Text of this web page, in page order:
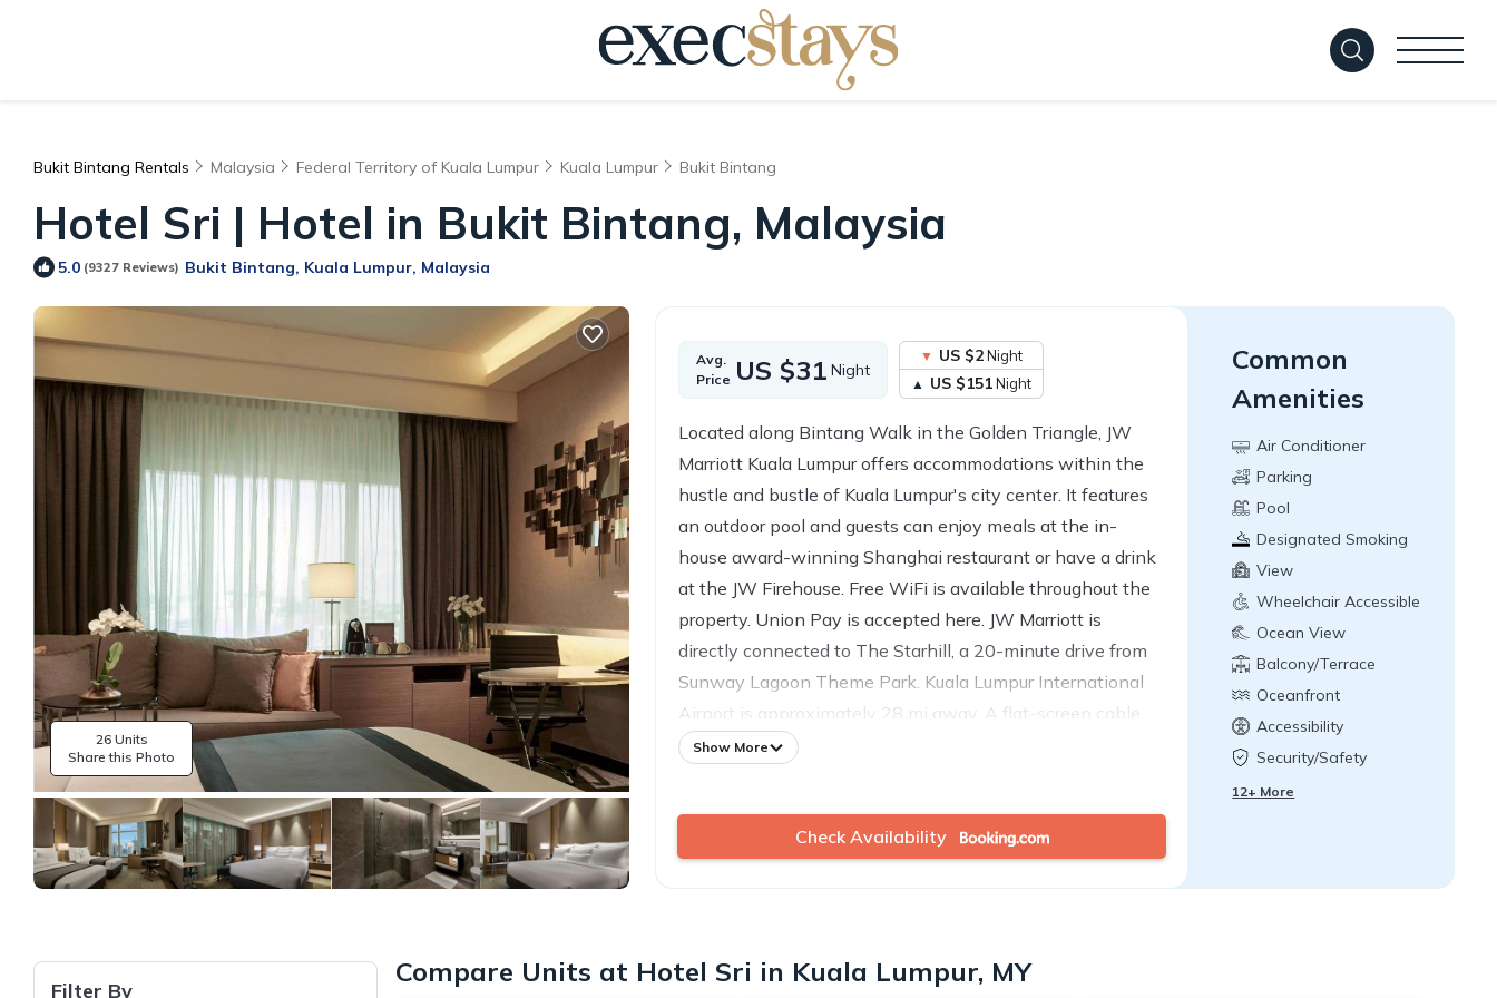
Bukit Bintang Rentals Malaysia Federal Territory of Kuala Lumpur Kuala Lumpur Bukit Bintang
Hotel Sri | Hotel in Bukit Bintang, Malaysia
5.0 (9327 Reviews) Bukit Bintang, Kuala Lumpur, Malaysia
26 Units
Share this Photo
Avg.
Price US $31 Night
US $2Night
US $151Night
Located along Bintang Walk in the Golden Triangle, JW
Marriott Kuala Lumpur offers accommodations within the
hustle and bustle of Kuala Lumpur's city center. It features
an outdoor pool and guests can enjoy meals at the in-
house award-winning Shanghai restaurant or have a drink
at the JW Firehouse. Free WiFi is available throughout the
property. Union Pay is accepted here. JW Marriott is
directly connected to The Starhill, a 20-minute drive from
Sunway Lagoon Theme Park. Kuala Lumpur International
Airport is approximately 28 mi away. A flat-screen cable
TV is provided in Hotel JW Marriott’s rooms. Private marble
Select rooms have separate living and dining areas.
services and luggage storage. Business services are also
available. Centered in the Home of the Tastemakers, The
Show More
Common
Amenities
Air Conditioner
Parking
Pool
Designated Smoking
View
Wheelchair Accessible
Ocean View
Balcony/Terrace
Oceanfront
Accessibility
Security/Safety
12+ More
Filter By
Compare Units at Hotel Sri in Kuala Lumpur, MY